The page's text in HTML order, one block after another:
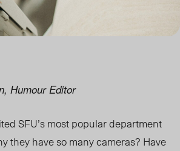
Humour Editor
SFU’s most popular department
they have so many cameras? Have